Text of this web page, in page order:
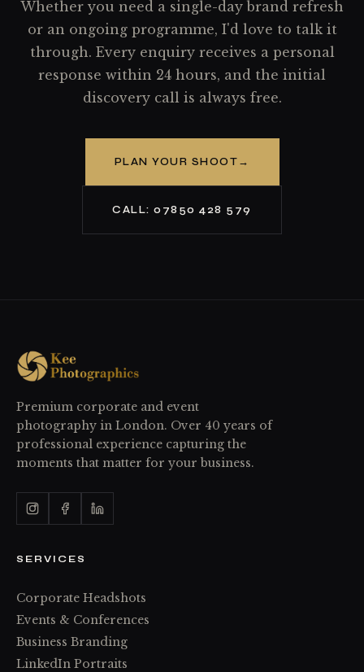
Whether you need a single-day brand refresh
or an ongoing programme, I'd love to talk it
through. Every enquiry receives a personal
response within 24 hours, and the initial
discovery call is always free.
PLAN YOUR SHOOT
CALL: 07850 428 579
Premium corporate and event
photography in London. Over 40 years of
professional experience capturing the
moments that matter for your business.
SERVICES
Corporate Headshots
Events & Conferences
Business Branding
LinkedIn Portraits